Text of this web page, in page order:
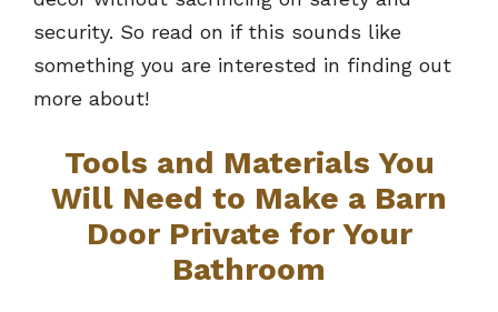
security. So read on if this sounds like
something you are interested in finding out
more about!
Tools and Materials You
Will Need to Make a Barn
Door Private for Your
Bathroom